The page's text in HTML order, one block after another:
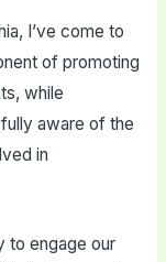
I’ve come to
of promoting
while
aware of the
in
to engage our